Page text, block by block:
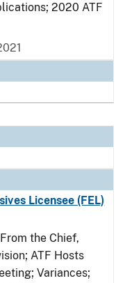
2020 ATF
Licensee (FEL)
the Chief,
ATF Hosts
Variances;